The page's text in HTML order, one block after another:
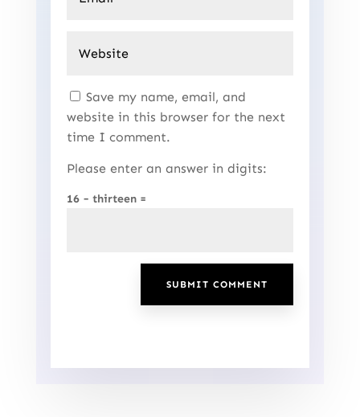
Save my name, email, and
website in this browser for the next
time I comment.
Please enter an answer in digits:
16 − thirteen =
SUBMIT COMMENT